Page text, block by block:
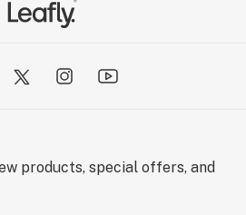
products, special offers, and